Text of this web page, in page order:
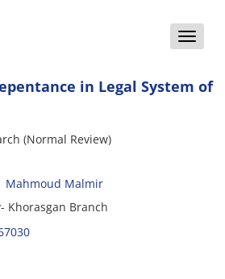
Toggle
in Legal System of
(Normal Review)
Mahmoud Malmir
Khorasgan Branch